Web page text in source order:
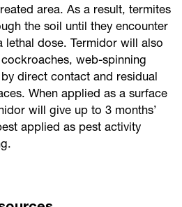
area. As a result, termites
the soil until they encounter
lethal dose. Termidor will also
web-spinning
direct contact and residual
When applied as a surface
will give up to 3 months’
applied as pest activity